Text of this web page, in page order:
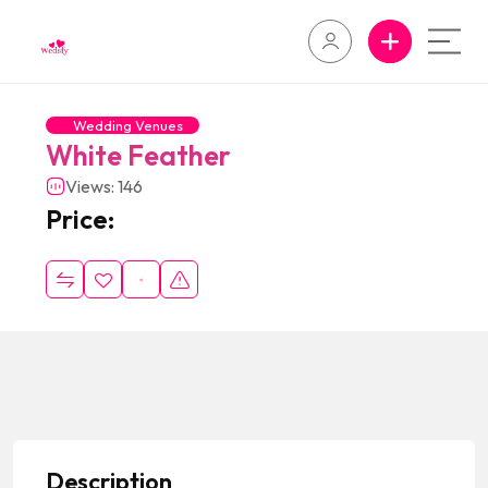
Wedding Venues
White Feather
Views: 146
Price:
Description